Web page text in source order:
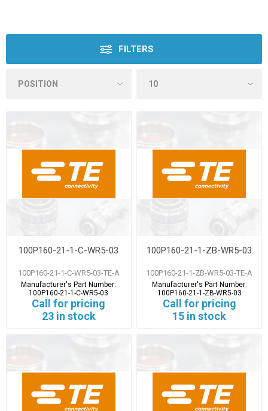
FILTERS
100P160-21-1-C-WR5-03
100P160-21-1-C-WR5-03-TE-A
Manufacturer's Part Number:
100P160-21-1-C-WR5-03
Call for pricing
23 in stock
100P160-21-1-ZB-WR5-03
100P160-21-1-ZB-WR5-03-TE-A
Manufacturer's Part Number:
100P160-21-1-ZB-WR5-03
Call for pricing
15 in stock